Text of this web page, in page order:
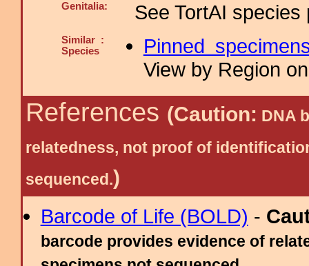
Genitalia: See TortAI
Similar :
Species
Pinned
View by Region
References (Caution: DNA
relatedness, not proof of
sequenced.)
Barcode of Life (BOLD) -
barcode provides evidence of